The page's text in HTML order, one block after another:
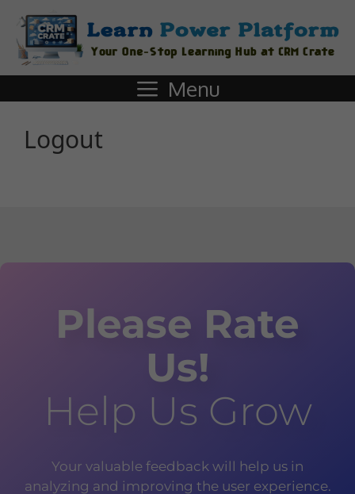
Menu
Logout
Please Rate
Us!
Help Us Grow
Your valuable feedback will help us in
analyzing and improving the user experience.